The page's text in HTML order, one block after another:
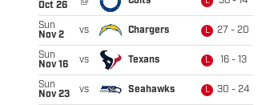
Oct 26
Sun
Nov 2
vs Chargers L 27 - 20
Sun
Nov 16
vs Texans L 16 - 13
Sun
Nov 23
vs Seahawks L 30 - 24